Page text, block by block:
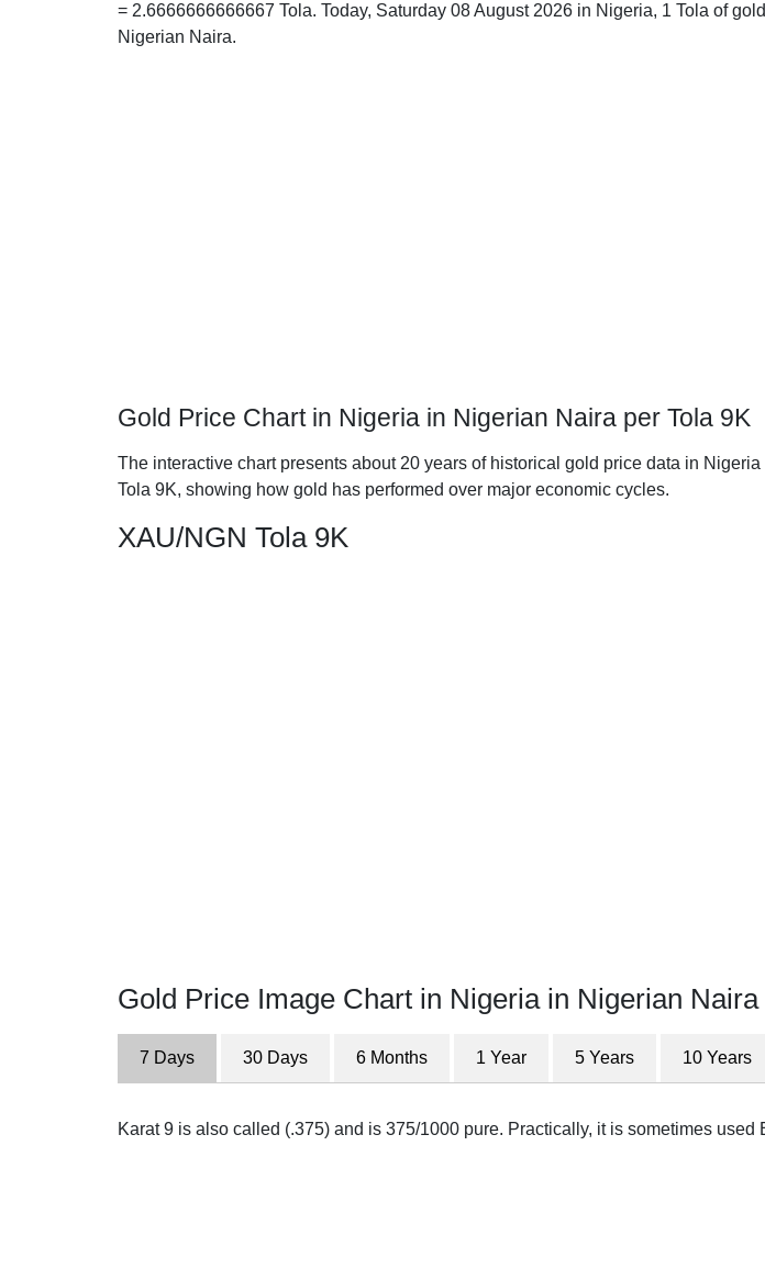
= 2.6666666666667 Tola. Today, Saturday 08 August 2026 in Nigeria, 1 Tola of
Nigerian Naira.
Gold Price Chart in Nigeria in Nigerian Naira per Tola 9K
The interactive chart presents about 20 years of historical gold price data in
Tola 9K, showing how gold has performed over major economic cycles.
XAU/NGN Tola 9K
Gold Price Image Chart in Nigeria in Nigerian Naira
7 Days 30 Days 6 Months 1 Year 5 Years 10 Years
Karat 9 is also called (.375) and is 375/1000 pure. Practically, it is sometimes used